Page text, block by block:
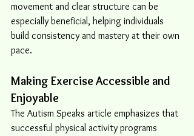
movement and clear structure can be
especially beneficial, helping individuals
build consistency and mastery at their own
pace.
Making Exercise Accessible and
Enjoyable
The Autism Speaks article emphasizes that
successful physical activity programs